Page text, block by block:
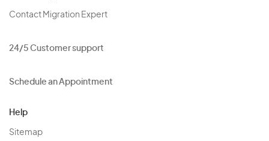
Contact Migration Expert
24/5 Customer support
Schedule an Appointment
Help
Sitemap